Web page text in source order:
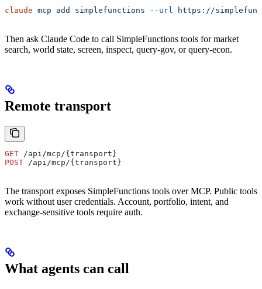
claude mcp add simplefunctions --url https://
Then ask Claude Code to call SimpleFunctions tools for market
search, world state, screen, inspect, query-gov, or query-econ.
Remote transport
GET /api/mcp/{transport}
POST /api/mcp/{transport}
The transport exposes SimpleFunctions tools over MCP. Public tools
work without user credentials. Account, portfolio, intent, and
exchange-sensitive tools require auth.
What agents can call